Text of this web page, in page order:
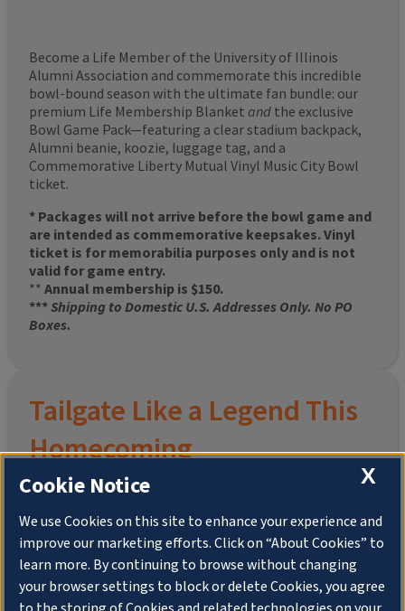
Become a Life Member of the University of Illinois
Alumni Association and commemorate this incredible
bowl-bound season with the ultimate fan bundle: our
premium Life Membership Blanket and the exclusive
Bowl Game Pack—featuring a clear stadium backpack,
Alumni beanie, koozie, luggage tag, and a
Commemorative Liberty Mutual Vinyl Music City Bowl
ticket.
* Packages will not arrive before the bowl game and
are intended as commemorative keepsakes. Vinyl
ticket is for memorabilia purposes only and is not
valid for game entry.
** Annual membership is $150.
***Shipping to Domestic U.S. Addresses Only. No PO
Boxes.
Tailgate Like a Legend This
Homecoming
Join the University of Illinois Alumni Association and
pre-order yourlimited-edition Altgeld Hall Snow
Globe, complete with the beloved“Hail to the
X
Cookie Notice
We use Cookies on this site to enhance your experience and
improve our marketing efforts. Click on “About Cookies” to
learn more. By continuing to browse without changing
your browser settings to block or delete Cookies, you agree